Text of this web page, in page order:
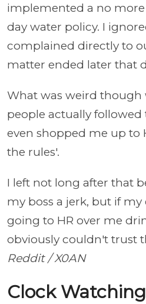
implemented a no more
day water policy. I
complained directly to
matter ended later that
What was weird though
people actually
even shopped me up to
the rules'.
I left not long after that
my boss a jerk, but if my
going to HR over me
obviously couldn't trust
Reddit / X0AN
Clock Watching